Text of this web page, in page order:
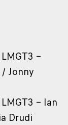
–
Jonny
– Ian
Drudi